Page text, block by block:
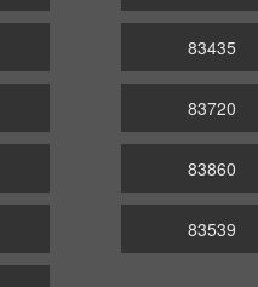
83435
83720
83860
83539